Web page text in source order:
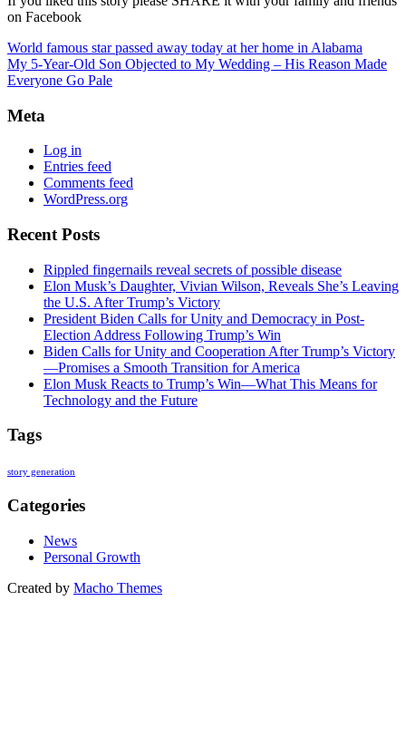
on Facebook
World famous star passed away today at her home in Alabama
My 5-Year-Old Son Objected to My Wedding – His Reason Made
Everyone Go Pale
Meta
Log in
Entries feed
Comments feed
WordPress.org
Recent Posts
Rippled fingernails reveal secrets of possible disease
Elon Musk’s Daughter, Vivian Wilson, Reveals She’s Leaving
the U.S. After Trump’s Victory
President Biden Calls for Unity and Democracy in Post-
Election Address Following Trump’s Win
Biden Calls for Unity and Cooperation After Trump’s Victory
—Promises a Smooth Transition for America
Elon Musk Reacts to Trump’s Win—What This Means for
Technology and the Future
Tags
story generation
Categories
News
Personal Growth
Created by Macho Themes